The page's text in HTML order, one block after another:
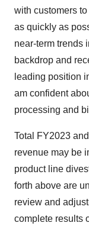
with customers
as quickly as
near-term trends
backdrop and
leading position
am confident
processing and
Total FY2023
revenue may be
product line
forth above are
review and
complete results